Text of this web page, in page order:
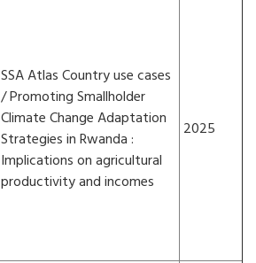
SSA Atlas Country use cases
/ Promoting Smallholder
Climate Change Adaptation
Strategies in Rwanda :
Implications on agricultural
productivity and incomes
2025